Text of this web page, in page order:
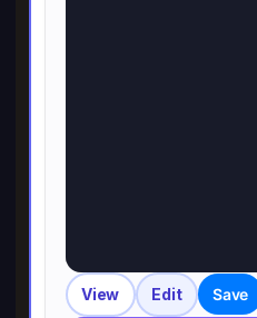
View Edit Save